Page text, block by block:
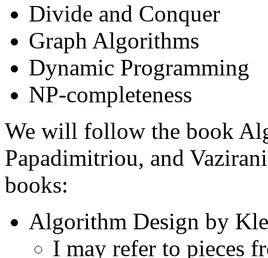
Divide and Conquer
Graph Algorithms
Dynamic Programming
NP-completeness
We will follow the book
Papadimitriou, and
books:
Algorithm Design by
I may refer to pieces